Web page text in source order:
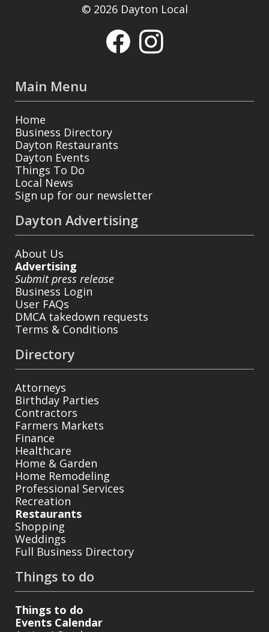
© 2026 Dayton Local
Main Menu
Home
Business Directory
Dayton Restaurants
Dayton Events
Things To Do
Local News
Sign up for our newsletter
Dayton Advertising
About Us
Advertising
Submit press release
Business Login
User FAQs
DMCA takedown requests
Terms & Conditions
Directory
Attorneys
Birthday Parties
Contractors
Farmers Markets
Finance
Healthcare
Home & Garden
Home Remodeling
Professional Services
Recreation
Restaurants
Shopping
Weddings
Full Business Directory
Things to do
Things to do
Events Calendar